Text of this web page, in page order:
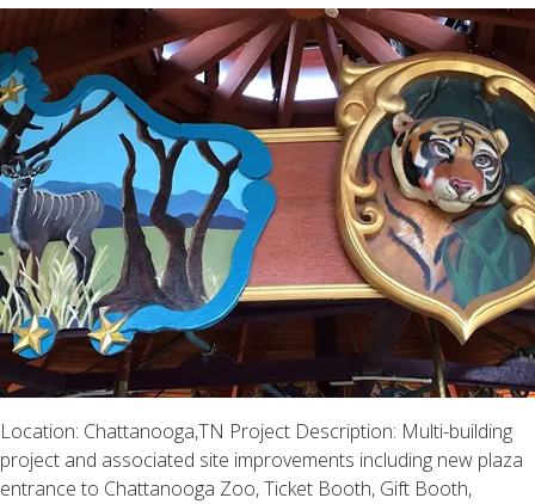
Location: Chattanooga,TN Project Description: Multi-building
project and associated site improvements including new plaza
entrance to Chattanooga Zoo, Ticket Booth, Gift Booth,